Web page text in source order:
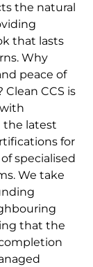
the natural
that lasts
Why
peace of
CCS is
the latest
for
specialised
We take
that the